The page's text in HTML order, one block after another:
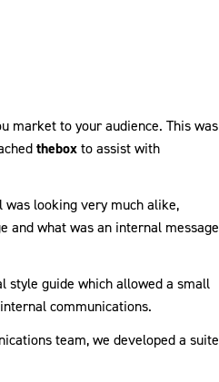
market to your audience. This was
theboxto assist with
looking very much alike,
and what was an internal message
style guide which allowed a small
communications.
team, we developed a suite